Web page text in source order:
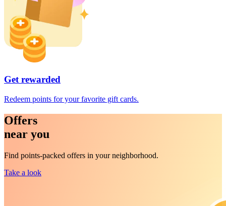
Get rewarded
Redeem points for your favorite gift cards.
Offers
near you
Find points-packed offers in your neighborhood.
Take a look